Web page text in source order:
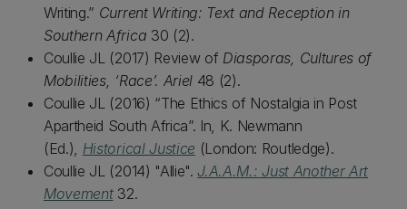
Writing.” Current Writing: Text and Reception in
Southern Africa 30 (2).
Coullie JL (2017) Review of Diasporas, Cultures of
Mobilities, ‘Race’. Ariel 48 (2).
Coullie JL (2016) “The Ethics of Nostalgia in Post
Apartheid South Africa”. In, K. Newmann
(Ed.), Historical Justice (London: Routledge).
Coullie JL (2014) "Allie".J.A.A.M.: Just Another Art
Movement 32.